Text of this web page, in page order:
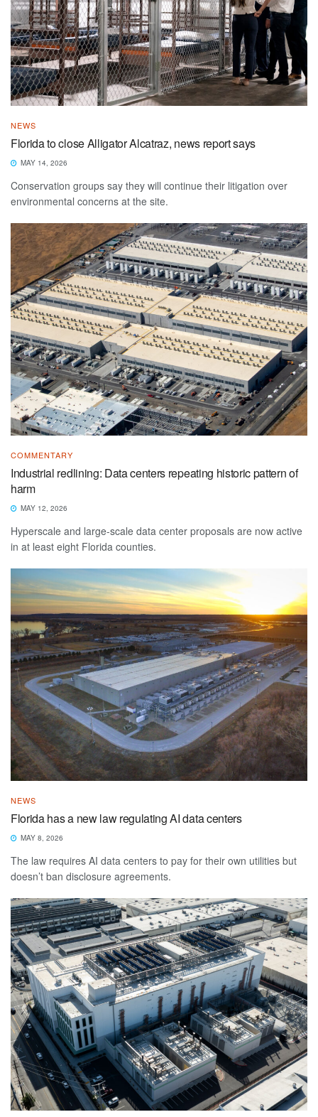
NEWS
Florida to close Alligator Alcatraz, news report says
MAY 14, 2026
Conservation groups say they will continue their litigation over
environmental concerns at the site.
COMMENTARY
Industrial redlining: Data centers repeating historic pattern of
harm
MAY 12, 2026
Hyperscale and large-scale data center proposals are now active
in at least eight Florida counties.
NEWS
Florida has a new law regulating AI data centers
MAY 8, 2026
The law requires AI data centers to pay for their own utilities but
doesn’t ban disclosure agreements.